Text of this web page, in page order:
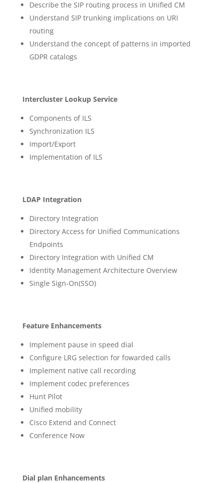
Describe the SIP routing process in Unified CM
Understand SIP trunking implications on URI
routing
Understand the concept of patterns in imported
GDPR catalogs
Intercluster Lookup Service
Components of ILS
Synchronization ILS
Import/Export
Implementation of ILS
LDAP Integration
Directory Integration
Directory Access for Unified Communications
Endpoints
Directory Integration with Unified CM
Identity Management Architecture Overview
Single Sign-On(SSO)
Feature Enhancements
Implement pause in speed dial
Configure LRG selection for fowarded calls
Implement native call recording
Implement codec preferences
Hunt Pilot
Unified mobility
Cisco Extend and Connect
Conference Now
Dial plan Enhancements